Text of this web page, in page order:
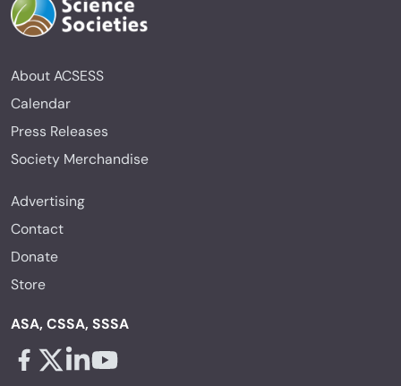
About ACSESS
Calendar
Press Releases
Society Merchandise
Advertising
Contact
Donate
Store
ASA, CSSA, SSSA